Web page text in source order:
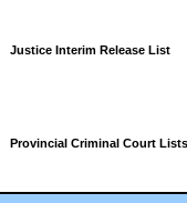
Justice Interim Release List
Provincial Criminal Court Lists